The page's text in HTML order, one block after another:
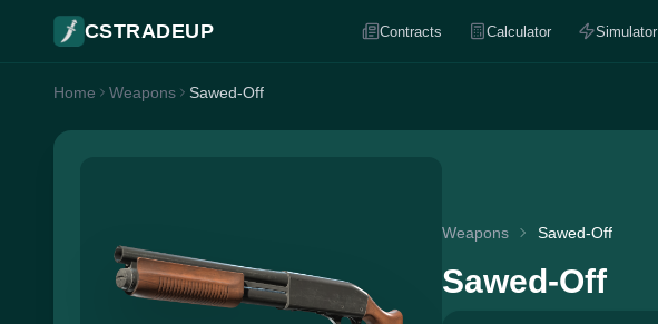
CSTRADEUP Contracts Calculator Simulator
Home Weapons Sawed-Off
Weapons Sawed-Off
Sawed-Off